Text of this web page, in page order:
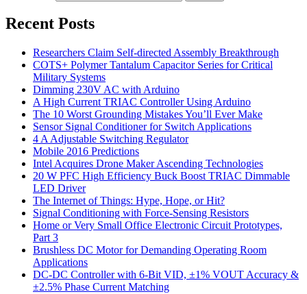
Recent Posts
Researchers Claim Self-directed Assembly Breakthrough
COTS+ Polymer Tantalum Capacitor Series for Critical
Military Systems
Dimming 230V AC with Arduino
A High Current TRIAC Controller Using Arduino
The 10 Worst Grounding Mistakes You’ll Ever Make
Sensor Signal Conditioner for Switch Applications
4 A Adjustable Switching Regulator
Mobile 2016 Predictions
Intel Acquires Drone Maker Ascending Technologies
20 W PFC High Efficiency Buck Boost TRIAC Dimmable
LED Driver
The Internet of Things: Hype, Hope, or Hit?
Signal Conditioning with Force-Sensing Resistors
Home or Very Small Office Electronic Circuit Prototypes,
Part 3
Brushless DC Motor for Demanding Operating Room
Applications
DC-DC Controller with 6-Bit VID, ±1% VOUT Accuracy &
±2.5% Phase Current Matching